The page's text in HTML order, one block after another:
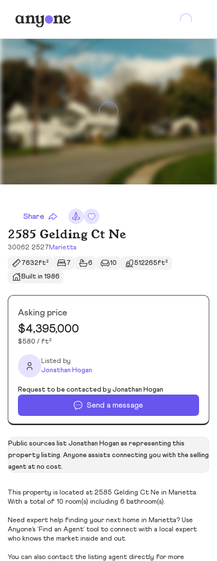
Share
2585 Gelding Ct Ne
30062 2527 Marietta
7632ft² 7 6 10
512265ft²
Built in 1986
Asking price
$4,395,000
$580 / ft²
Listed by
Jonathan Hogan
Request to be contacted by Jonathan Hogan
Send a message
Public sources list Jonathan Hogan as representing this
property listing. Anyone assists connecting you with the selling
agent at no cost.
This property is located at 2585 Gelding Ct Ne in Marietta.
With a total of 10 room(s) including 6 bathroom(s).
Need expert help finding your next home in Marietta? Use
Anyone’s ‘Find an Agent’ tool to connect with a local expert
who knows the market inside and out.
You can also contact the listing agent directly for more